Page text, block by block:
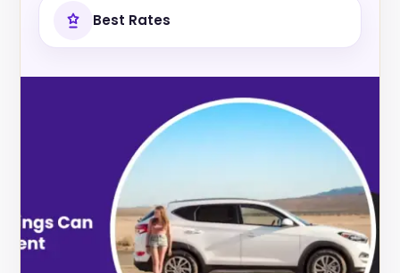
Best Rates